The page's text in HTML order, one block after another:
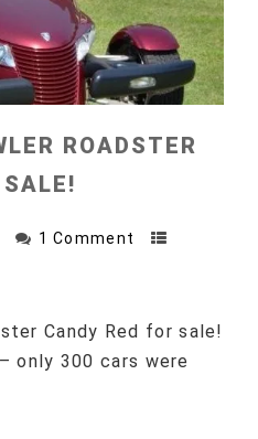
ROADSTER
1 Comment
Candy Red for sale!
only 300 cars were